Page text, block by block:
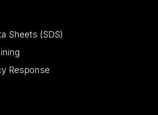
Sheets (SDS)
Response